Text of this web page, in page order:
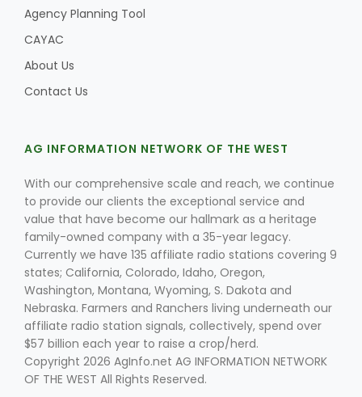
Agency Planning Tool
CAYAC
About Us
Contact Us
AG INFORMATION NETWORK OF THE WEST
With our comprehensive scale and reach, we continue
to provide our clients the exceptional service and
value that have become our hallmark as a heritage
family-owned company with a 35-year legacy.
Currently we have 135 affiliate radio stations covering 9
states; California, Colorado, Idaho, Oregon,
Washington, Montana, Wyoming, S. Dakota and
Nebraska. Farmers and Ranchers living underneath our
affiliate radio station signals, collectively, spend over
$57 billion each year to raise a crop/herd.
Copyright 2026 AgInfo.net AG INFORMATION NETWORK
OF THE WEST All Rights Reserved.